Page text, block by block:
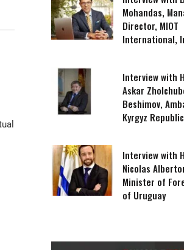
Mohandas,
Director, MIOT
International,
Interview with
Askar
Beshimov,
Kyrgyz
Interview with
Nicolas
Minister of
of Uruguay